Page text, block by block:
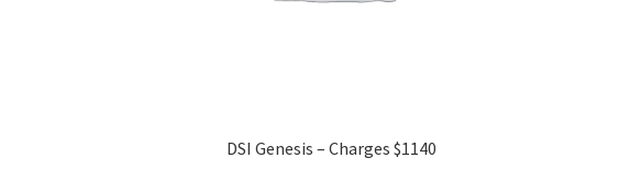
DSI Genesis – Charges $1140